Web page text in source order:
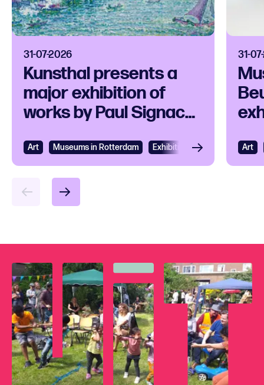
31-07-2026
Kunsthal presents a
major exhibition of
works by Paul Signac
contemporaries
Art Museums in Rotterdam Exhibition
31-
Art
View